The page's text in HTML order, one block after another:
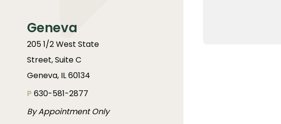
Geneva
205 1/2 West State
Street, Suite C
Geneva, IL 60134
P 630-581-2877
By Appointment Only